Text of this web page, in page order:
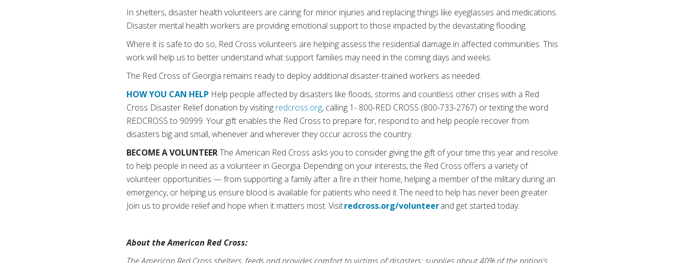
In shelters, disaster health volunteers are caring for minor injuries and replacing things like eyeglasses and medications.
Disaster mental health workers are providing emotional support to those impacted by the devastating flooding.
Where it is safe to do so, Red Cross volunteers are helping assess the residential damage in affected communities. This
work will help us to better understand what support families may need in the coming days and weeks.
The Red Cross of Georgia remains ready to deploy additional disaster-trained workers as needed.
HOW YOU CAN HELP Help people affected by disasters like floods, storms and countless other crises with a Red
Cross Disaster Relief donation by visiting redcross.org, calling 1- 800-RED CROSS (800-733-2767) or texting the word
REDCROSS to 90999. Your gift enables the Red Cross to prepare for, respond to and help people recover from
disasters big and small, whenever and wherever they occur across the country.
BECOME A VOLUNTEERThe American Red Cross asks you to consider giving the gift of your time this year and resolve
to help people in need as a volunteer in Georgia. Depending on your interests, the Red Cross offers a variety of
volunteer opportunities — from supporting a family after a fire in their home, helping a member of the military during an
emergency, or helping us ensure blood is available for patients who need it. The need to help has never been greater.
Join us to provide relief and hope when it matters most. Visitredcross.org/volunteerand get started today.
About the American Red Cross: